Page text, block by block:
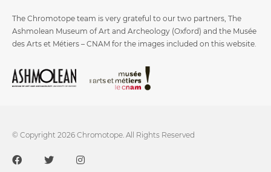
The Chromotope team is very grateful to our two partners, The
Ashmolean Museum of Art and Archeology (Oxford) and the Musée
des Arts et Métiers – CNAM for the images included on this website.
© Copyright 2026 Chromotope. All Rights Reserved